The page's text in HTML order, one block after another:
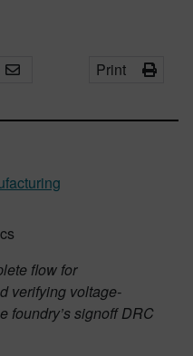
Print
flow for
verifying voltage-
foundry’s signoff DRC